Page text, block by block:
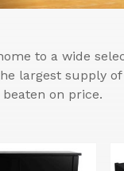
to a wide
largest supply of
on price.